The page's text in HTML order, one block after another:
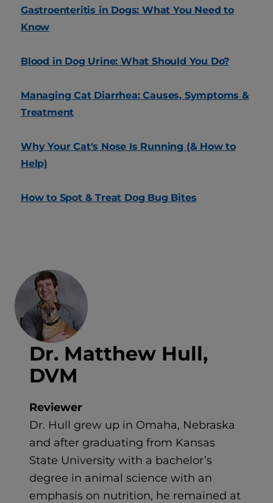
Gastroenteritis in Dogs: What You Need to
Know
Blood in Dog Urine: What Should You Do?
Managing Cat Diarrhea: Causes, Symptoms &
Treatment
Why Your Cat's Nose Is Running (& How to
Help)
How to Spot & Treat Dog Bug Bites
Dr. Matthew Hull,
DVM
Reviewer
Dr. Hull grew up in Omaha, Nebraska
and after graduating from Kansas
State University with a bachelor’s
degree in animal science with an
emphasis on nutrition, he remained at